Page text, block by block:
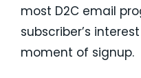
most D2C email
subscriber’s
moment of signup.